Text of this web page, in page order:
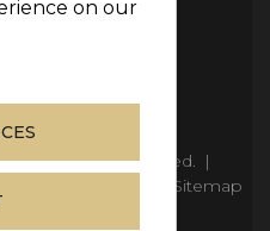
Ltd. All rights reserved. |
Sitemap
on our